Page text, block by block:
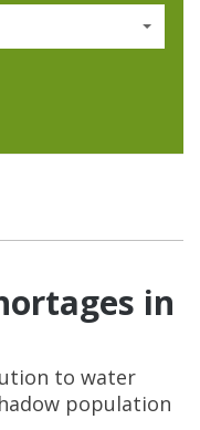
in
to water
population